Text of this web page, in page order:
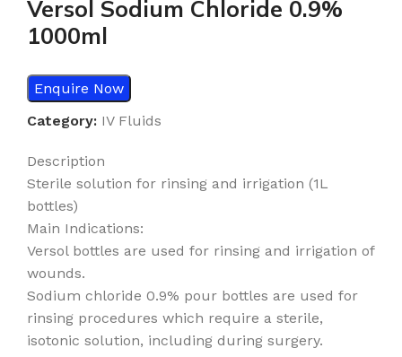
Versol Sodium Chloride 0.9%
1000ml
Enquire Now
Category: IV Fluids
Description
Sterile solution for rinsing and irrigation (1L
bottles)
Main Indications:
Versol bottles are used for rinsing and irrigation of
wounds.
Sodium chloride 0.9% pour bottles are used for
rinsing procedures which require a sterile,
isotonic solution, including during surgery.